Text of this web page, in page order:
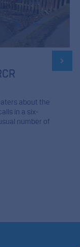
about the
in a six-
number of